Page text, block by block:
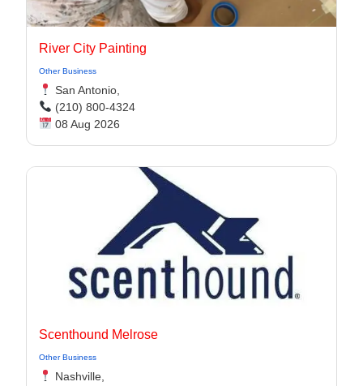
River City Painting
Other Business
San Antonio,
(210) 800-4324
08 Aug 2026
Scenthound Melrose
Other Business
Nashville,